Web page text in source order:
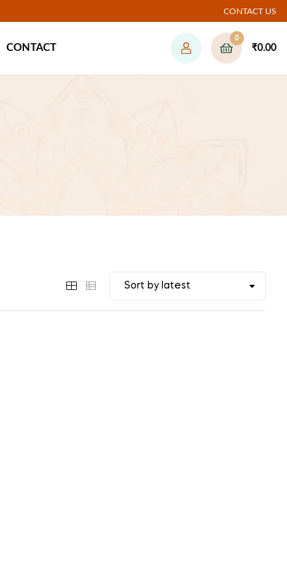
CONTACT US
CONTACT
0
₹0.00